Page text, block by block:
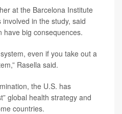
at the Barcelona Institute
in the study, said
have big consequences.
even if you take out a
Rasella said.
the U.S. has
global health strategy and
countries.